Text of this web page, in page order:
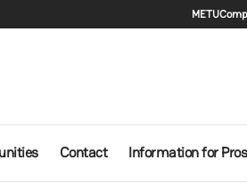
METU
Contact Information for